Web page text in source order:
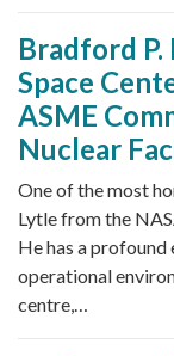
Bradford P.
Space
ASME
Nuclear
One of the most
Lytle from the
He has a
operational
centre,…